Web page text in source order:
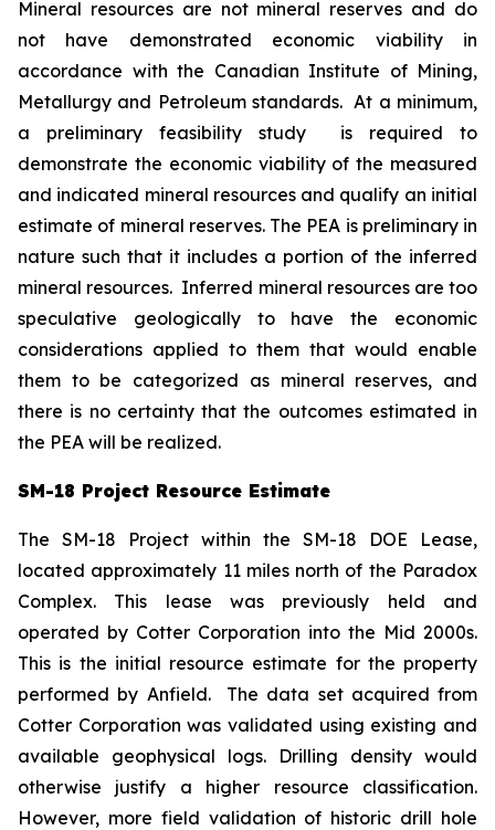
Mineral resources are not mineral reserves and do
not have demonstrated economic viability in
accordance with the Canadian Institute of Mining,
Metallurgy and Petroleum standards. At a minimum,
a preliminary feasibility study is required to
demonstrate the economic viability of the measured
and indicated mineral resources and qualify an initial
estimate of mineral reserves. The PEA is preliminary in
nature such that it includes a portion of the inferred
mineral resources. Inferred mineral resources are too
speculative geologically to have the economic
considerations applied to them that would enable
them to be categorized as mineral reserves, and
there is no certainty that the outcomes estimated in
the PEA will be realized.
SM-18 Project Resource Estimate
The SM-18 Project within the SM-18 DOE Lease,
located approximately 11 miles north of the Paradox
Complex. This lease was previously held and
operated by Cotter Corporation into the Mid 2000s.
This is the initial resource estimate for the property
performed by Anfield. The data set acquired from
Cotter Corporation was validated using existing and
available geophysical logs. Drilling density would
otherwise justify a higher resource classification.
However, more field validation of historic drill hole